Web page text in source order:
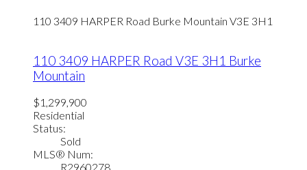
110 3409 HARPER Road Burke Mountain V3E 3H1
110 3409 HARPER Road V3E 3H1 Burke
Mountain
$1,299,900
Residential
Status:
Sold
MLS® Num:
R2960278